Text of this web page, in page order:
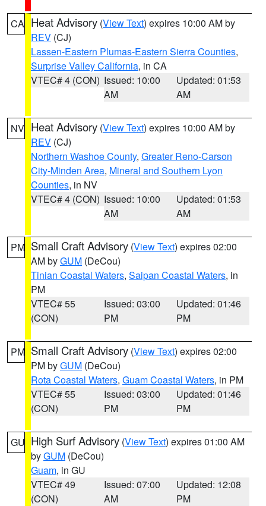
CA Heat Advisory (View Text) expires 10:00 AM by
REV (CJ)
Lassen-Eastern Plumas-Eastern Sierra Counties,
Surprise Valley California, in CA
VTEC# 4 (CON) Issued: 10:00
AM
Updated: 01:53
AM
NV Heat Advisory (View Text) expires 10:00 AM by
REV (CJ)
Northern Washoe County, Greater Reno-Carson
City-Minden Area, Mineral and Southern Lyon
Counties, in NV
VTEC# 4 (CON) Issued: 10:00
AM
Updated: 01:53
AM
PM Small Craft Advisory (View Text) expires 02:00
AM byGUM (DeCou)
Tinian Coastal Waters, Saipan Coastal Waters, in
PM
VTEC# 55
(CON)
Issued: 03:00
PM
Updated: 01:46
PM
PM Small Craft Advisory (View Text) expires 02:00
PM byGUM (DeCou)
Rota Coastal Waters, Guam Coastal Waters, in PM
VTEC# 55
(CON)
Issued: 03:00
PM
Updated: 01:46
PM
GU High Surf Advisory (View Text) expires 01:00 AM
byGUM (DeCou)
Guam, in GU
VTEC# 49
(CON)
Issued: 07:00
AM
Updated: 12:08
PM